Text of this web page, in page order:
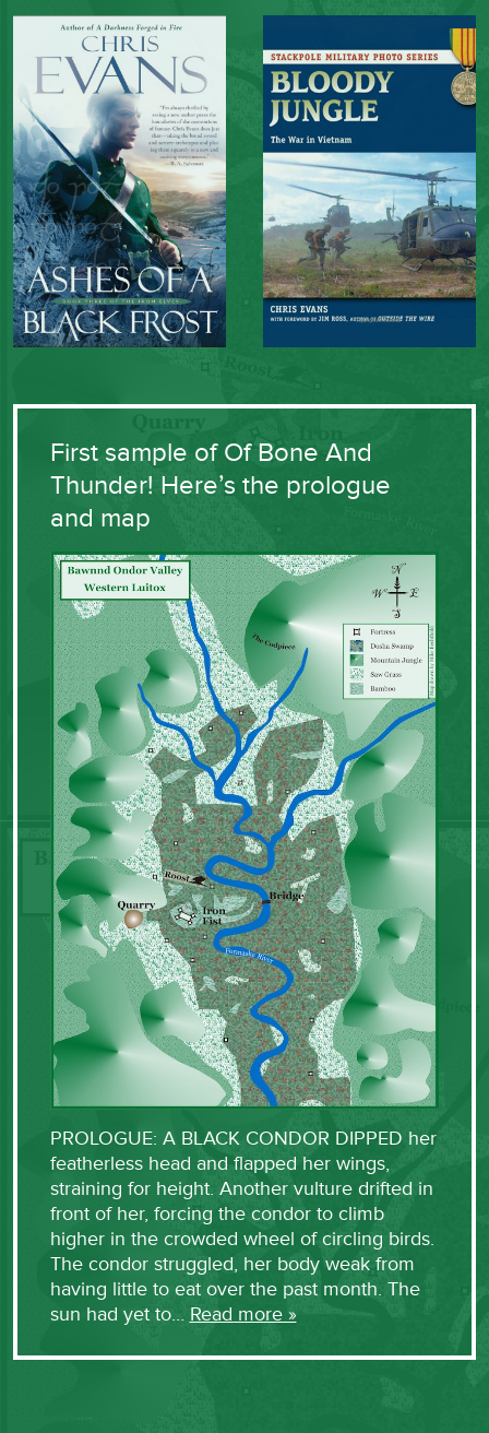
First sample of Of Bone And
Thunder! Here’s the prologue
and map
PROLOGUE: A BLACK CONDOR DIPPED her
featherless head and flapped her wings,
straining for height. Another vulture drifted in
front of her, forcing the condor to climb
higher in the crowded wheel of circling birds.
The condor struggled, her body weak from
having little to eat over the past month. The
sun had yet to… Read more »